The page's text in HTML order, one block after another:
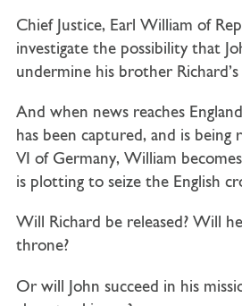
Chief Justice, Earl William of
investigate the possibility that
undermine his brother Richard’s
And when news reaches
has been captured, and is being
VI of Germany, William
is plotting to seize the English
Will Richard be released? Will
throne?
Or will John succeed in his